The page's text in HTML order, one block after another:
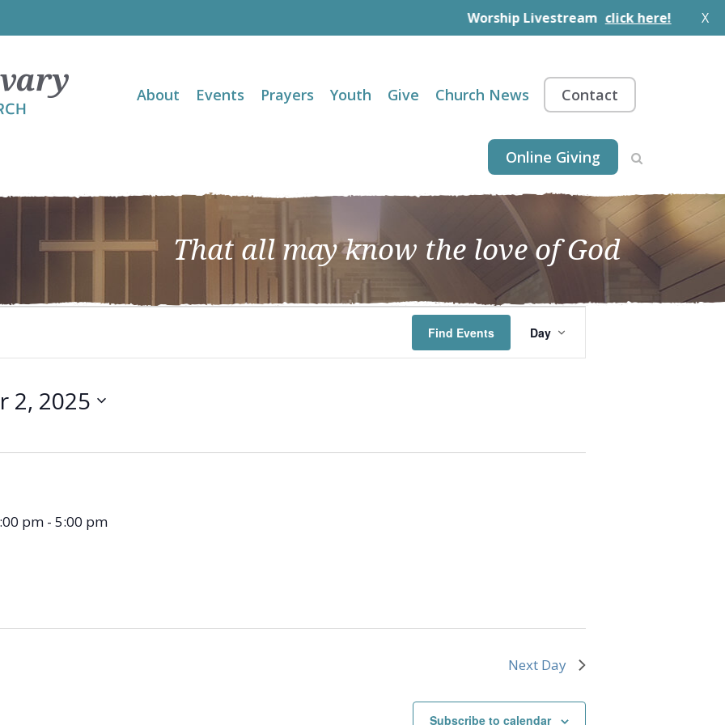
Worship Livestream click here! X
About Events Prayers Youth Give Church News Contact
Online Giving
That all may know the love of God
Find Events
EVENT
VIEWS
NAVIGATION
Day
2, 2025
pm -5:00 pm
Next Day
Subscribe to calendar